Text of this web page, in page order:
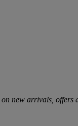
new arrivals, offers